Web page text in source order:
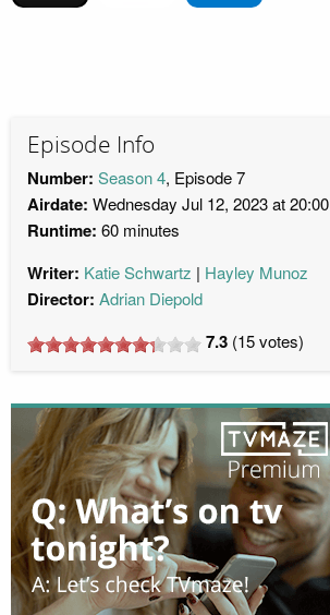
Episode Info
Number: Season 4, Episode 7
Airdate: Wednesday Jul 12, 2023 at 20:00
Runtime: 60 minutes
Writer: Katie Schwartz Hayley Munoz
Director: Adrian Diepold
7.3 (15votes)